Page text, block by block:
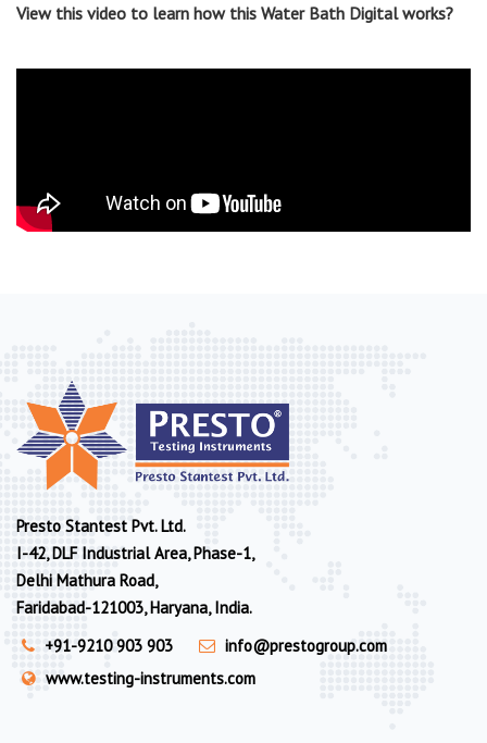
View this video to learn how this Water Bath Digital works?
Presto Stantest Pvt. Ltd.
I-42, DLF Industrial Area, Phase-1,
Delhi Mathura Road,
Faridabad-121003, Haryana, India.
+91-9210 903 903
info@prestogroup.com
www.testing-instruments.com